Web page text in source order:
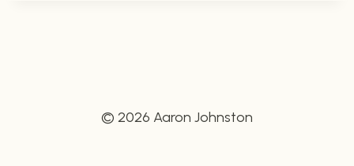
© 2026 Aaron Johnston